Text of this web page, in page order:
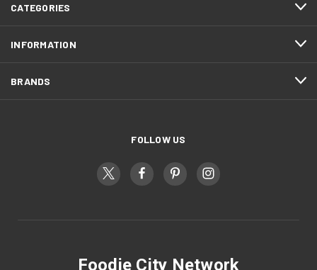
CATEGORIES
INFORMATION
BRANDS
FOLLOW US
Foodie City Network